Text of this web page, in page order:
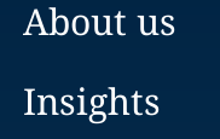
About us
Insights